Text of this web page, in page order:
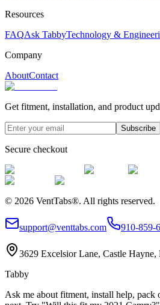
Resources
FAQAsk TabbyTechnology &
Company
AboutContact
Get fitment, installation, and product
Subscribe
Secure checkout
© 2026 VentTabs®. All rights reserved.
support@venttabs.com 910-859-
3629 Excelsior Lane, Castle
Tabby
Ask me about fitment, install help, pack